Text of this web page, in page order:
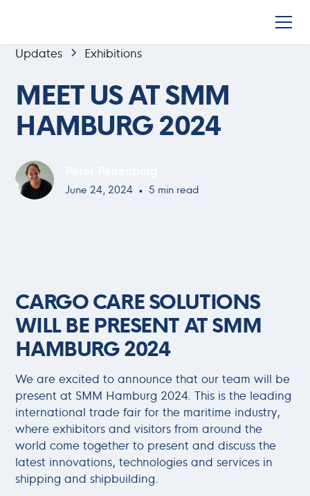
Updates Exhibitions
MEET US AT SMM
HAMBURG 2024
June 24, 2024 • 5 min read
CARGO CARE SOLUTIONS
WILL BE PRESENT AT SMM
HAMBURG 2024
We are excited to announce that our team will be
present at SMM Hamburg 2024. This is the leading
international trade fair for the maritime industry,
where exhibitors and visitors from around the
world come together to present and discuss the
latest innovations, technologies and services in
shipping and shipbuilding.